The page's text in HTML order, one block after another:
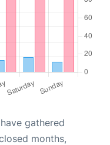
gathered
months,